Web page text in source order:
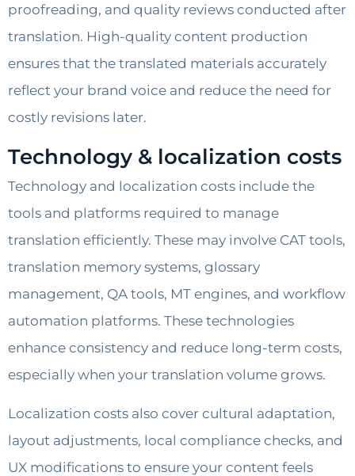
proofreading, and quality reviews conducted after
translation. High-quality content production
ensures that the translated materials accurately
reflect your brand voice and reduce the need for
costly revisions later.
Technology & localization costs
Technology and localization costs include the
tools and platforms required to manage
translation efficiently. These may involve CAT tools,
translation memory systems, glossary
management, QA tools, MT engines, and workflow
automation platforms. These technologies
enhance consistency and reduce long-term costs,
especially when your translation volume grows.
Localization costs also cover cultural adaptation,
layout adjustments, local compliance checks, and
UX modifications to ensure your content feels